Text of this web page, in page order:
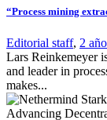
“Process mining
Editorial staff, 2
Lars Reinkemeyer
and leader in
makes...